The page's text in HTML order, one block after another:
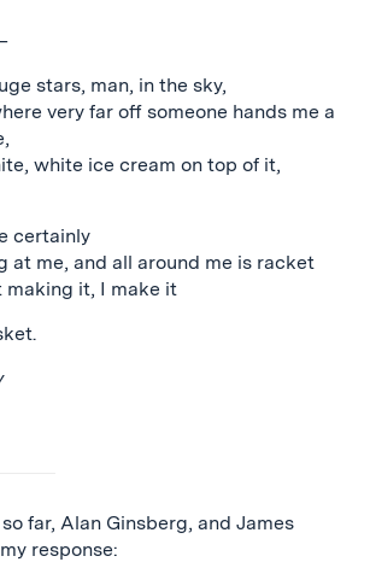
stars, man, in the sky,
very far off someone hands me a
white ice cream on top of it,
certainly
at me, and all around me is racket
making it, I make it
so far, Alan Ginsberg, and James
response: